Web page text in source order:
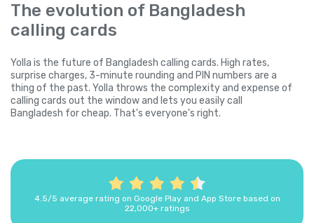
The evolution of Bangladesh
calling cards
Yolla is the future of Bangladesh calling cards. High rates,
surprise charges, 3-minute rounding and PIN numbers are a
thing of the past. Yolla throws the complexity and expense of
calling cards out the window and lets you easily call
Bangladesh for cheap. That's everyone's right.
4.5/5 average rating on Google Play and App Store based on
22,000+ ratings